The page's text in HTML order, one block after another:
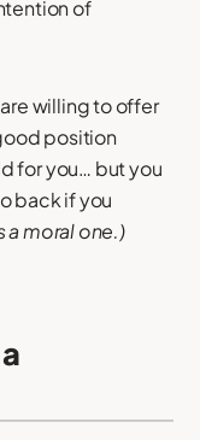
of
willing to offer
position
for you… but you
back if you
a moral one.)